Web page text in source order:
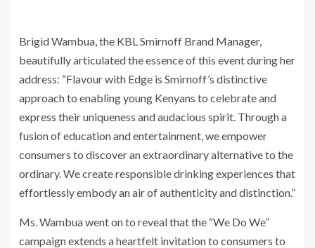
Brigid Wambua, the KBL Smirnoff Brand Manager,
beautifully articulated the essence of this event during her
address: “Flavour with Edge is Smirnoff’s distinctive
approach to enabling young Kenyans to celebrate and
express their uniqueness and audacious spirit. Through a
fusion of education and entertainment, we empower
consumers to discover an extraordinary alternative to the
ordinary. We create responsible drinking experiences that
effortlessly embody an air of authenticity and distinction.”
Ms. Wambua went on to reveal that the “We Do We”
campaign extends a heartfelt invitation to consumers to